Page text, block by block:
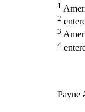
1
2
3
4
Payne